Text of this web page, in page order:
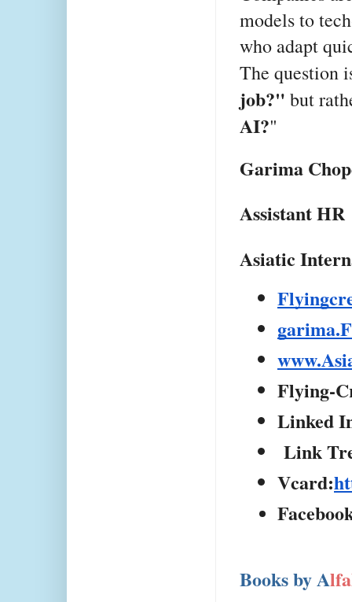
models to
who adapt
The question
job?" but
AI?"
Garima
Assistant HR
Asiatic
Flying-
Linked
Link
Vcard:
Books by A